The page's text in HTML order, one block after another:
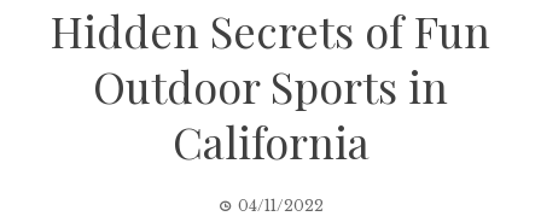
Hidden Secrets of Fun
Outdoor Sports in
California
04/11/2022